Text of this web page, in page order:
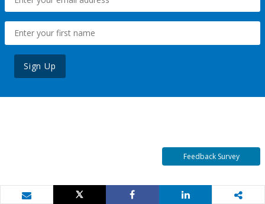
Sign Up
Feedback Survey